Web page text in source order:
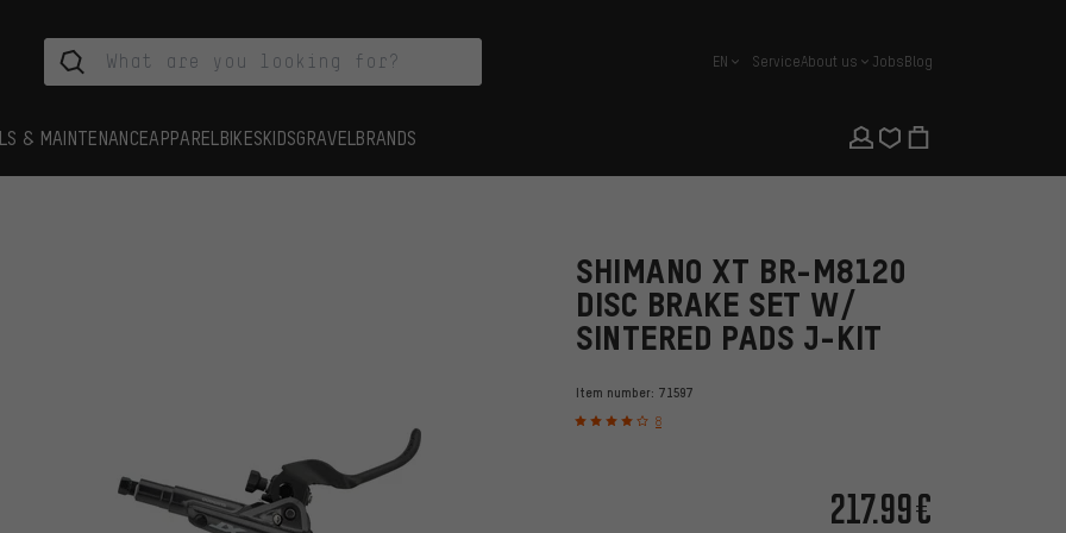
english
EN ServiceAbout us JobsBlog
& MAINTENANCEAPPAREL BIKESKIDSGRAVEL BRANDS
SHIMANO XT BR-M8120
DISC BRAKE SET W/
SINTERED PADS J-KIT
Item number: 71597
8
217.99€